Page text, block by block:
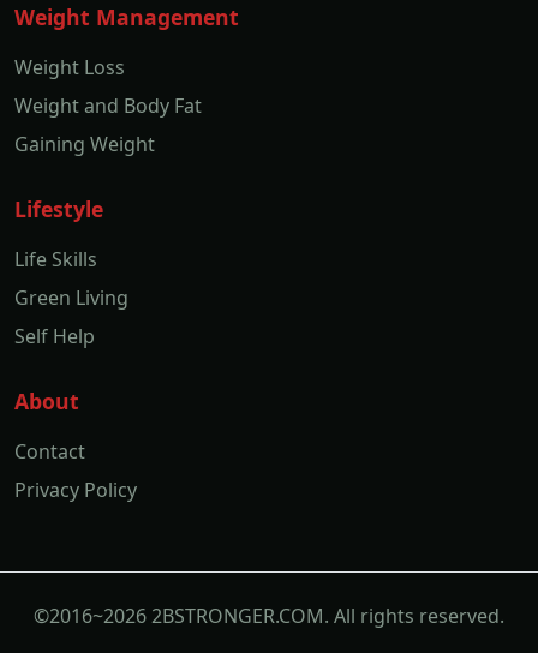
Weight Management
Weight Loss
Weight and Body Fat
Gaining Weight
Lifestyle
Life Skills
Green Living
Self Help
About
Contact
Privacy Policy
©2016~2026 2BSTRONGER.COM. All rights reserved.